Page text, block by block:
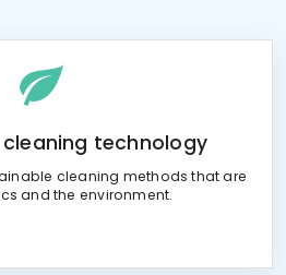
technology
cleaning methods that are
and the environment.